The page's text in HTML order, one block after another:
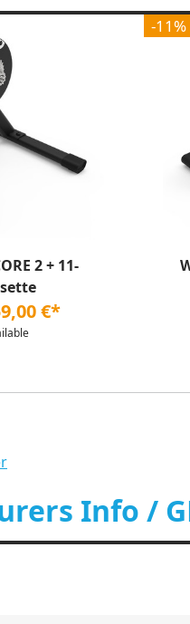
2 + 11-
€*
-11%
Info /